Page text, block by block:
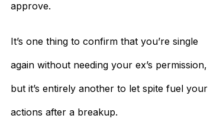
approve.
It’s one thing to confirm that you’re single
again without needing your ex’s permission,
but it’s entirely another to let spite fuel your
actions after a breakup.